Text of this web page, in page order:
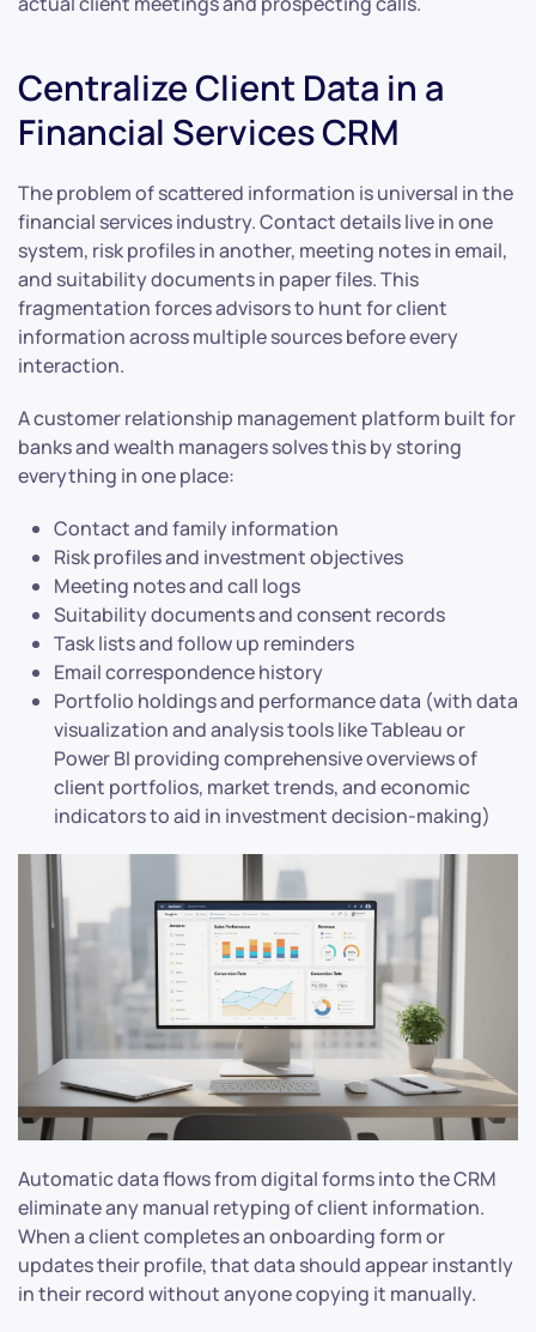
Centralize Client Data in a
Financial Services CRM
The problem of scattered information is universal in the
financial services industry. Contact details live in one
system, risk profiles in another, meeting notes in email,
and suitability documents in paper files. This
fragmentation forces advisors to hunt for client
information across multiple sources before every
interaction.
A customer relationship management platform built for
banks and wealth managers solves this by storing
everything in one place:
Contact and family information
Risk profiles and investment objectives
Meeting notes and call logs
Suitability documents and consent records
Task lists and follow up reminders
Email correspondence history
Portfolio holdings and performance data (with data
visualization and analysis tools like Tableau or
Power BI providing comprehensive overviews of
client portfolios, market trends, and economic
indicators to aid in investment decision-making)
Automatic data flows from digital forms into the CRM
eliminate any manual retyping of client information.
When a client completes an onboarding form or
updates their profile, that data should appear instantly
in their record without anyone copying it manually.